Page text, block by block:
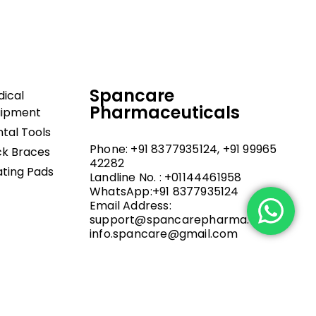
Tools
Braces
Pads
Spancare
Pharmaceuticals
Phone: +91 8377935124, +91 99965
42282
Landline No. : +01144461958
WhatsApp:+91 8377935124
Email Address:
support@spancarepharma.com,
info.spancare@gmail.com